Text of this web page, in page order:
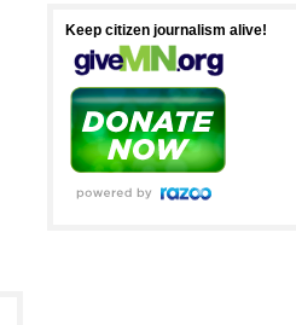
Keep citizen journalism alive!